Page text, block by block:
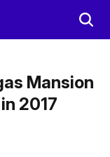
Mansion
2017